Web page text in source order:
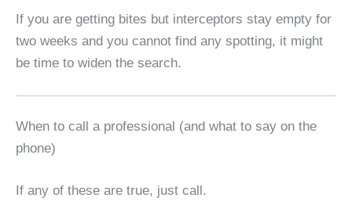
If you are getting bites but interceptors stay empty for
two weeks and you cannot find any spotting, it might
be time to widen the search.
When to call a professional (and what to say on the
phone)
If any of these are true, just call.